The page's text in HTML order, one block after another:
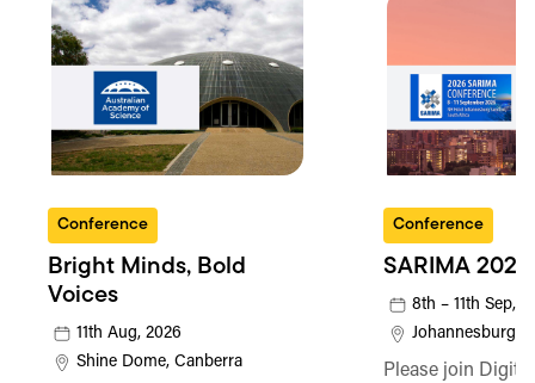
Conference
Bright Minds, Bold
Voices
11th Aug, 2026
Shine Dome, Canberra
Conference
SARIMA 2026
8th – 11th Sep,
Johannesburg
Please join